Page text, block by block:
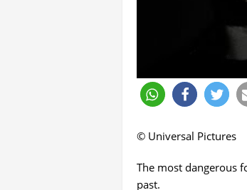
© Universal Pictures
The most dangerous
past.